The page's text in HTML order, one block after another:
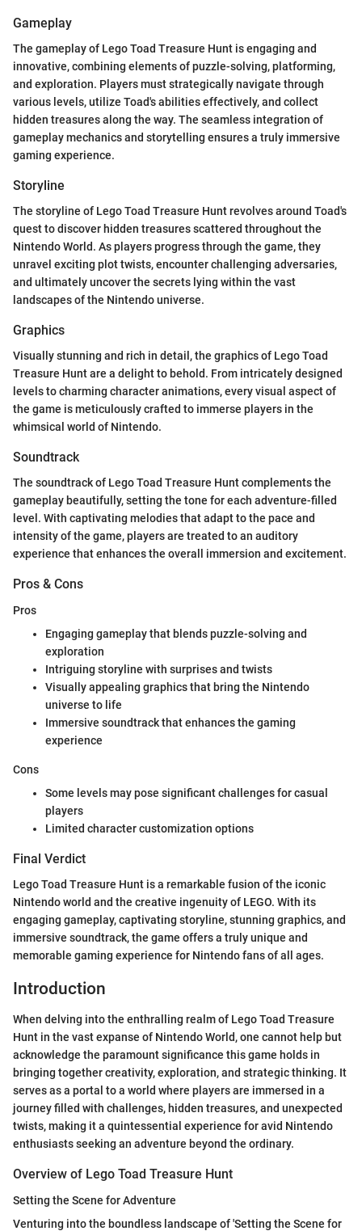
Gameplay
The gameplay of Lego Toad Treasure Hunt is engaging and
innovative, combining elements of puzzle-solving, platforming,
and exploration. Players must strategically navigate through
various levels, utilize Toad's abilities effectively, and collect
hidden treasures along the way. The seamless integration of
gameplay mechanics and storytelling ensures a truly immersive
gaming experience.
Storyline
The storyline of Lego Toad Treasure Hunt revolves around Toad's
quest to discover hidden treasures scattered throughout the
Nintendo World. As players progress through the game, they
unravel exciting plot twists, encounter challenging adversaries,
and ultimately uncover the secrets lying within the vast
landscapes of the Nintendo universe.
Graphics
Visually stunning and rich in detail, the graphics of Lego Toad
Treasure Hunt are a delight to behold. From intricately designed
levels to charming character animations, every visual aspect of
the game is meticulously crafted to immerse players in the
whimsical world of Nintendo.
Soundtrack
The soundtrack of Lego Toad Treasure Hunt complements the
gameplay beautifully, setting the tone for each adventure-filled
level. With captivating melodies that adapt to the pace and
intensity of the game, players are treated to an auditory
experience that enhances the overall immersion and excitement.
Pros & Cons
Pros
Engaging gameplay that blends puzzle-solving and
exploration
Intriguing storyline with surprises and twists
Visually appealing graphics that bring the Nintendo
universe to life
Immersive soundtrack that enhances the gaming
experience
Cons
Some levels may pose significant challenges for casual
players
Limited character customization options
Final Verdict
Lego Toad Treasure Hunt is a remarkable fusion of the iconic
Nintendo world and the creative ingenuity of LEGO. With its
engaging gameplay, captivating storyline, stunning graphics, and
immersive soundtrack, the game offers a truly unique and
memorable gaming experience for Nintendo fans of all ages.
Introduction
When delving into the enthralling realm of Lego Toad Treasure
Hunt in the vast expanse of Nintendo World, one cannot help but
acknowledge the paramount significance this game holds in
bringing together creativity, exploration, and strategic thinking. It
serves as a portal to a world where players are immersed in a
journey filled with challenges, hidden treasures, and unexpected
twists, making it a quintessential experience for avid Nintendo
enthusiasts seeking an adventure beyond the ordinary.
Overview of Lego Toad Treasure Hunt
Setting the Scene for Adventure
Venturing into the boundless landscape of 'Setting the Scene for